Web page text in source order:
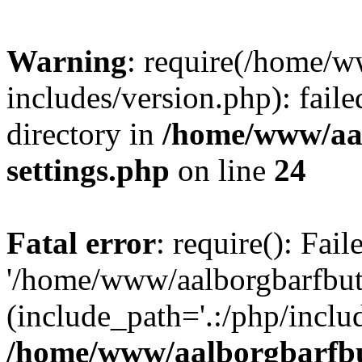
Warning: require(/home/
includes/version.php):
directory in /home/www/
settings.php on line 24
Fatal error: require():
'/home/www/
(include_path='.:/php/
/home/www/